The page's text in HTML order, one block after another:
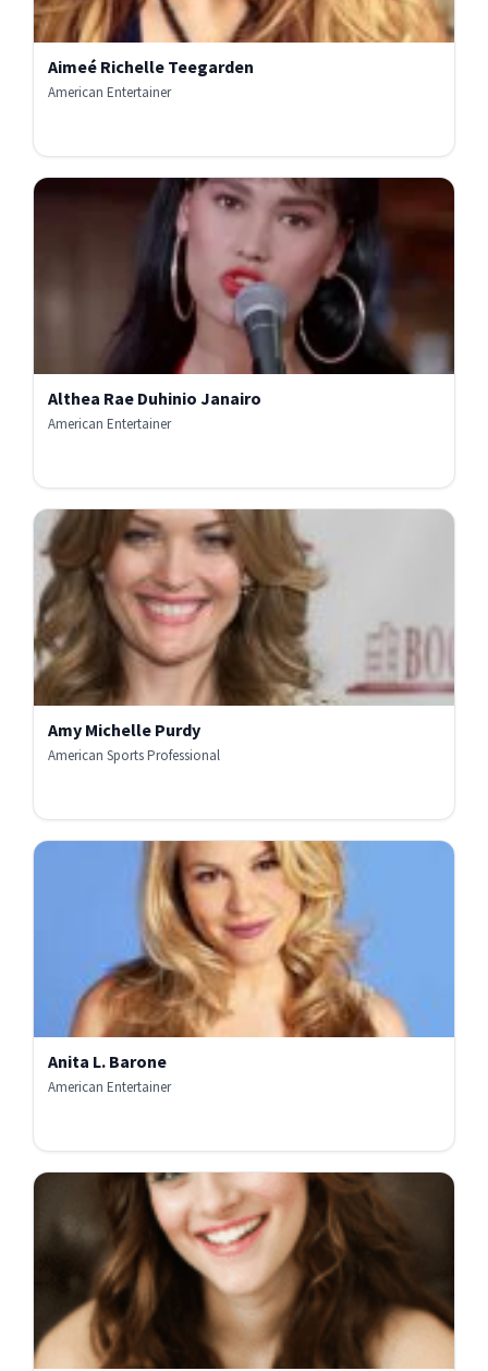
Aimeé Richelle Teegarden
American Entertainer
Althea Rae Duhinio Janairo
American Entertainer
Amy Michelle Purdy
American Sports Professional
Anita L. Barone
American Entertainer